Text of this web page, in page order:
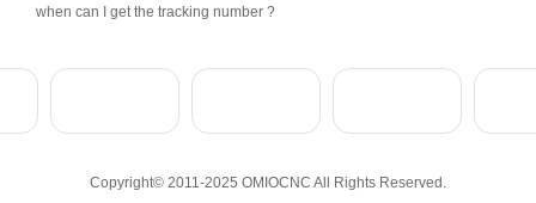
when can I get the tracking number ?
Copyright© 2011-2025 OMIOCNC All Rights Reserved.